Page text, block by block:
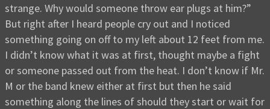
strange. Why would someone throw ear plugs at him?”
But right after I heard people cry out and I noticed
something going on off to my left about 12 feet from me.
I didn’t know what it was at first, thought maybe a fight
or someone passed out from the heat. I don’t know if Mr.
M or the band knew either at first but then he said
something along the lines of should they start or wait for